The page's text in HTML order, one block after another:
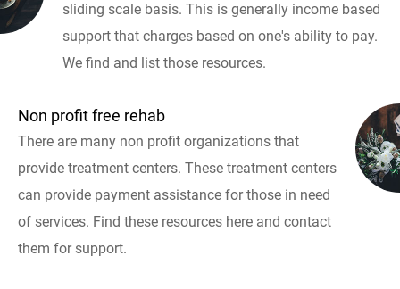
sliding scale basis. This is generally income based
support that charges based on one's ability to pay.
We find and list those resources.
Non profit free rehab
There are many non profit organizations that
provide treatment centers. These treatment centers
can provide payment assistance for those in need
of services. Find these resources here and contact
them for support.